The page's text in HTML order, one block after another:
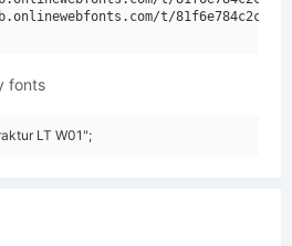
t/
fonts
LT W01";